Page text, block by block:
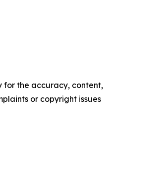
for the accuracy, content,
or copyright issues